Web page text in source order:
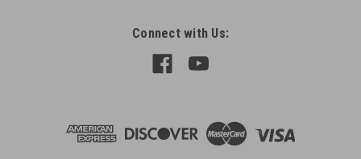
Connect with Us: